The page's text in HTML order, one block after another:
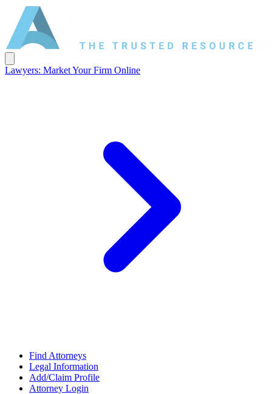
Lawyers: Market Your Firm Online
Find Attorneys
Legal Information
Add/Claim Profile
Attorney Login